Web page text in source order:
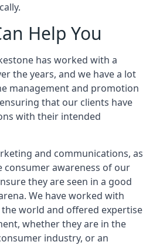
Help You
has worked with a
the years, and we have a lot
management and promotion
that our clients have
with their intended
and communications, as
consumer awareness of our
they are seen in a good
We have worked with
world and offered expertise
whether they are in the
industry, or an